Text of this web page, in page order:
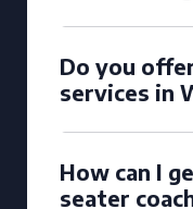
Do you
services in
How can I
seater